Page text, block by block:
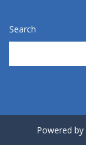
Search
Powered by